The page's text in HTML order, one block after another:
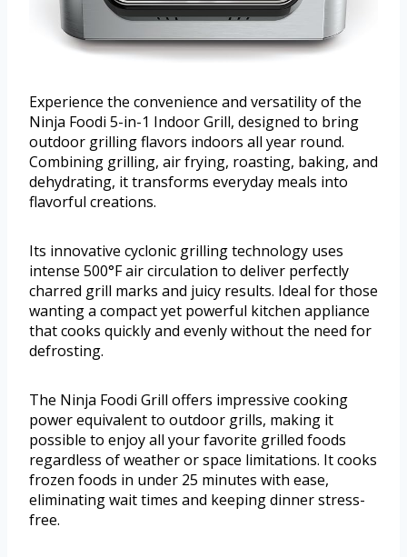
Experience the convenience and versatility of the
Ninja Foodi 5-in-1 Indoor Grill, designed to bring
outdoor grilling flavors indoors all year round.
Combining grilling, air frying, roasting, baking, and
dehydrating, it transforms everyday meals into
flavorful creations.
Its innovative cyclonic grilling technology uses
intense 500°F air circulation to deliver perfectly
charred grill marks and juicy results. Ideal for those
wanting a compact yet powerful kitchen appliance
that cooks quickly and evenly without the need for
defrosting.
The Ninja Foodi Grill offers impressive cooking
power equivalent to outdoor grills, making it
possible to enjoy all your favorite grilled foods
regardless of weather or space limitations. It cooks
frozen foods in under 25 minutes with ease,
eliminating wait times and keeping dinner stress-
free.